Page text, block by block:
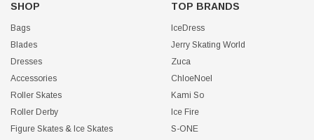
SHOP
Bags
Blades
Dresses
Accessories
Roller Skates
Roller Derby
Figure Skates & Ice Skates
TOP BRANDS
IceDress
Jerry Skating World
Zuca
ChloeNoel
Kami So
Ice Fire
S-ONE